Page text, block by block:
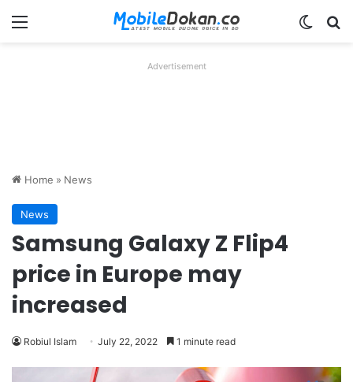
Menu
Advertisement
Home » News
News
Samsung Galaxy Z Flip4
price in Europe may
increased
Robiul Islam July 22, 2022 1 minute read